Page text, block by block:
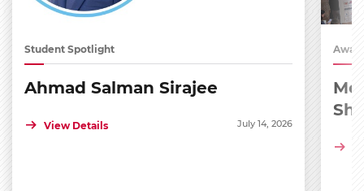
Student Spotlight
Ahmad Salman Sirajee
View Details July 14, 2026